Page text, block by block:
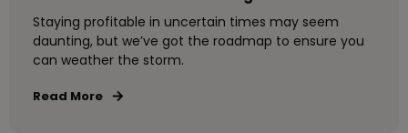
Staying profitable in uncertain times may seem
daunting, but we’ve got the roadmap to ensure you
can weather the storm.
Read More